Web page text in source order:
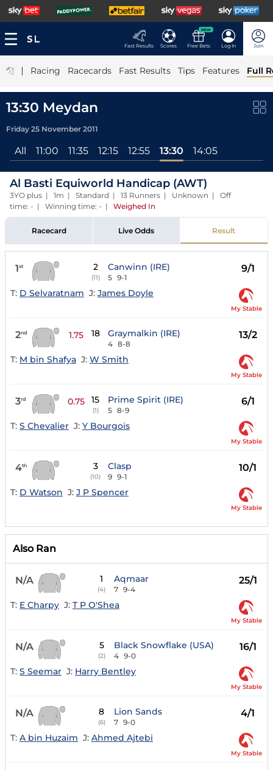
Fast Results Scores
NEW
Free Bets Log In Join
| Racing Racecards Fast Results Tips Features Full
13:30 Meydan
Friday 25 November 2011
All 11:00 11:35 12:15 12:55 13:30 14:05
Al Basti Equiworld Handicap (AWT)
3YO plus | 1m | Standard | 13 Runners | Unknown | Off
time: - | Winning time: - | Weighed In
Racecard Live Odds Result
1st 2
(11)
Canwinn (IRE)
5 9-1
9/1
T: D Selvaratnam J: James Doyle
My Stable
2nd 1.75 18 Graymalkin (IRE)
4 8-8
13/2
T: M bin Shafya J: W Smith
My Stable
3rd 0.75 15
(1)
Prime Spirit (IRE)
5 8-9
6/1
T: S Chevalier J: Y Bourgois
My Stable
4th 3
(10)
Clasp
9 9-1
10/1
T: D Watson J: J P Spencer
My Stable
Also Ran
N/A 1
(4)
Aqmaar
7 9-4
25/1
T: E Charpy J: T P O'Shea
My Stable
N/A 5
(2)
Black Snowflake (USA)
4 9-0
16/1
T: S Seemar J: Harry Bentley
My Stable
N/A 8
(6)
Lion Sands
7 9-0
4/1
T: A bin Huzaim J: Ahmed Ajtebi
My Stable